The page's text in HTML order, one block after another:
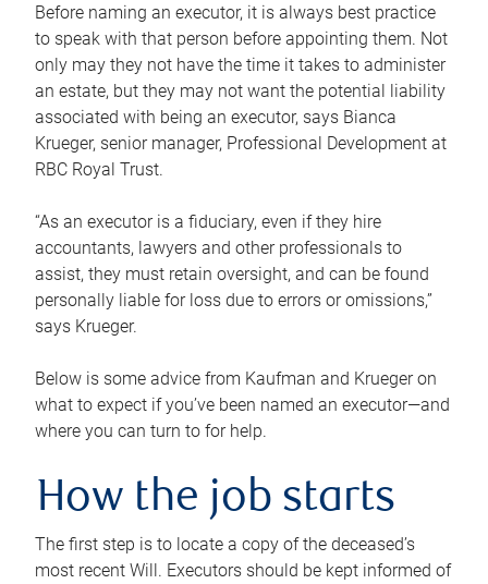
Before naming an executor, it is always best practice
to speak with that person before appointing them. Not
only may they not have the time it takes to administer
an estate, but they may not want the potential liability
associated with being an executor, says Bianca
Krueger, senior manager, Professional Development at
RBC Royal Trust.
“As an executor is a fiduciary, even if they hire
accountants, lawyers and other professionals to
assist, they must retain oversight, and can be found
personally liable for loss due to errors or omissions,”
says Krueger.
Below is some advice from Kaufman and Krueger on
what to expect if you’ve been named an executor—and
where you can turn to for help.
How the job starts
The first step is to locate a copy of the deceased’s
most recent Will. Executors should be kept informed of